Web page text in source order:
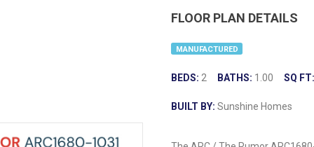
FLOOR PLAN DETAILS
MANUFACTURED
BEDS: 2 BATHS: 1.00 SQ FT:
BUILT BY: Sunshine Homes